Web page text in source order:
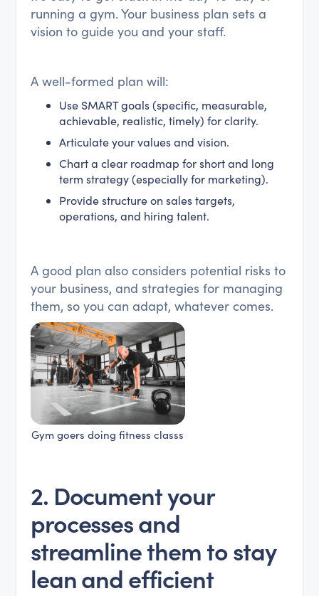
running a gym. Your business plan sets a
vision to guide you and your staff.
A well-formed plan will:
Use SMART goals (specific, measurable,
achievable, realistic, timely) for clarity.
Articulate your values and vision.
Chart a clear roadmap for short and long
term strategy (especially for marketing).
Provide structure on sales targets,
operations, and hiring talent.
A good plan also considers potential risks to
your business, and strategies for managing
them, so you can adapt, whatever comes.
Gym goers doing fitness classs
2. Document your
processes and
streamline them to stay
lean and efficient